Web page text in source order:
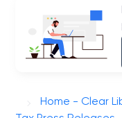
Home - Clear